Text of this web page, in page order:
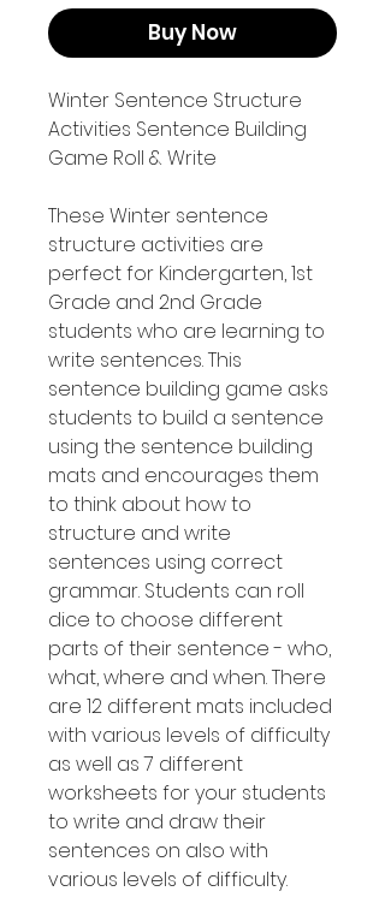
Buy Now
Winter Sentence Structure
Activities Sentence Building
Game Roll & Write
These Winter sentence
structure activities are
perfect for Kindergarten, 1st
Grade and 2nd Grade
students who are learning to
write sentences. This
sentence building game asks
students to build a sentence
using the sentence building
mats and encourages them
to think about how to
structure and write
sentences using correct
grammar. Students can roll
dice to choose different
parts of their sentence - who,
what, where and when. There
are 12 different mats included
with various levels of difficulty
as well as 7 different
worksheets for your students
to write and draw their
sentences on also with
various levels of difficulty.